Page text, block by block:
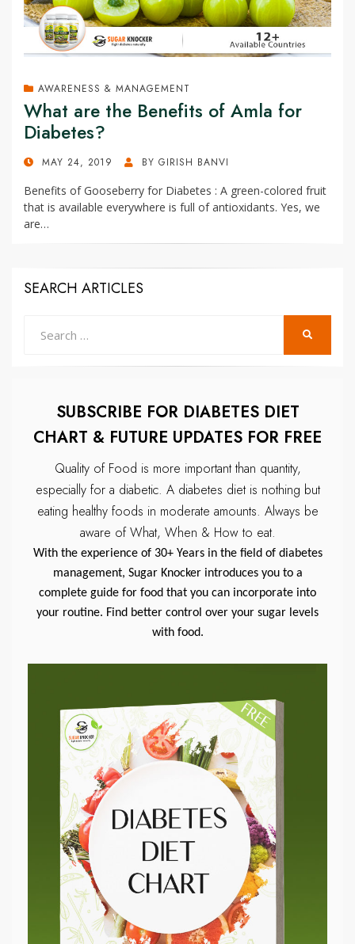
AWARENESS & MANAGEMENT
What are the Benefits of Amla for
Diabetes?
POSTEDMAY 24, 2019 BY GIRISH BANVI
Benefits of Gooseberry for Diabetes : A green-colored fruit
that is available everywhere is full of antioxidants. Yes, we
are…
SEARCH ARTICLES
SUBSCRIBE FOR DIABETES DIET
CHART & FUTURE UPDATES FOR FREE
Quality of Food is more important than quantity,
especially for a diabetic. A diabetes diet is nothing but
eating healthy foods in moderate amounts. Always be
aware of What, When & How to eat.
With the experience of 30+ Years in the field of diabetes
management, Sugar Knocker introduces you to a
complete guide for food that you can incorporate into
your routine. Find better control over your sugar levels
with food.